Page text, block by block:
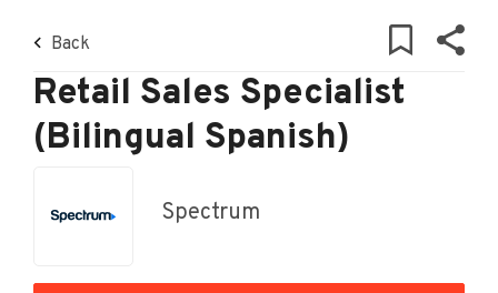
content
85 retail sales specialist bilingual
to
list
Back
Retail Sales Specialist
(Bilingual Spanish)
Spectrum